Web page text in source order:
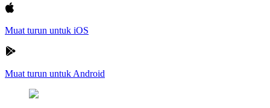
Muat turun untuk iOS
Muat turun untuk Android